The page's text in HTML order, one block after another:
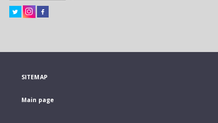
SITEMAP
Main page